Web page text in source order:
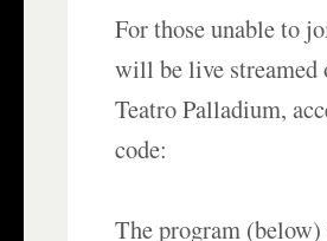
For those unable to
will be live streamed
Teatro Palladium,
code:
The program